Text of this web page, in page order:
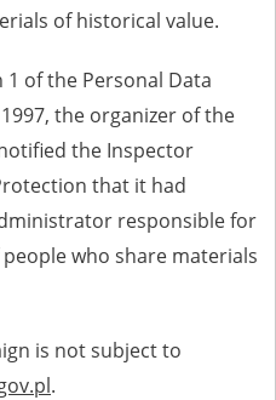
of historical value.
of the Personal Data
the organizer of the
the Inspector
that it had
responsible for
who share materials
is not subject to
.